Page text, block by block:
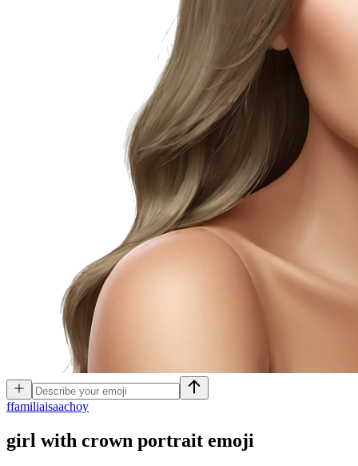
ffamiliaisaachoy
girl with crown portrait emoji